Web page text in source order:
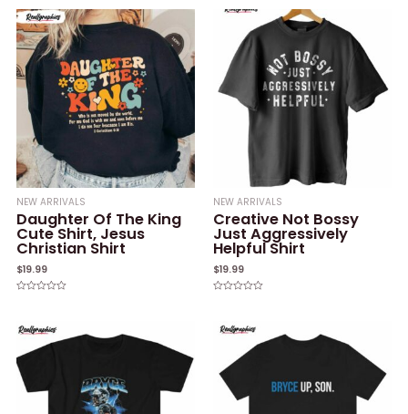
5
NEW ARRIVALS
Daughter Of The King
Cute Shirt, Jesus
Christian Shirt
$19.99
of
5
NEW ARRIVALS
Creative Not Bossy
Just Aggressively
Helpful Shirt
$19.99
of